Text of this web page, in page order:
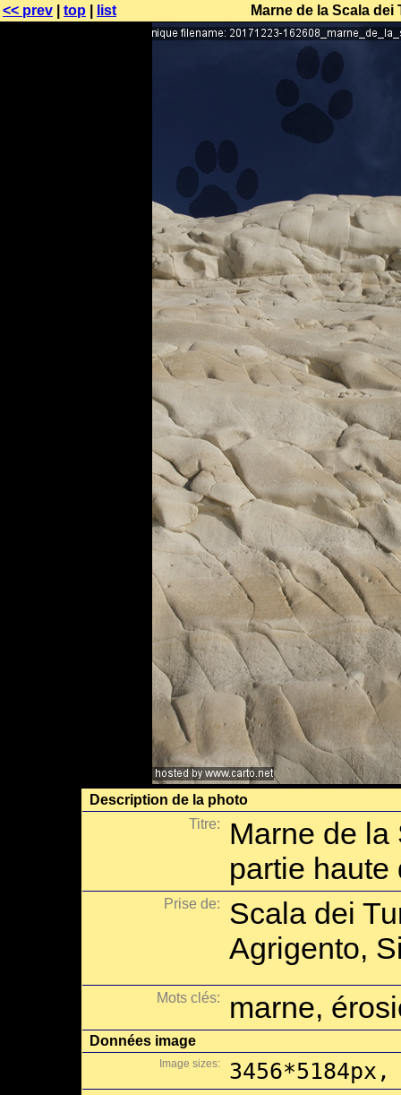
<< prev top list Marne de la Scala
Description de la photo
Titre:
Marne de la
partie haute
Prise de:
Scala dei
Agrigento,
Mots clés: marne,
Données image
Image sizes: 3456*5184px,